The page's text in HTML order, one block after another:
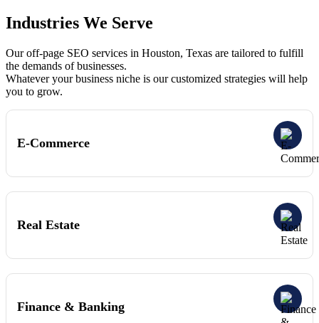
Industries We Serve
Our off-page SEO services in Houston, Texas are tailored to fulfill
the demands of businesses.
Whatever your business niche is our customized strategies will help
you to grow.
E-Commerce
Real Estate
Finance & Banking